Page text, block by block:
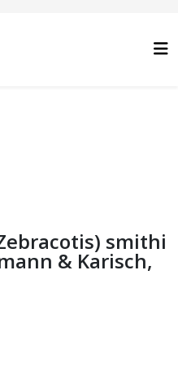
smithi
& Karisch,